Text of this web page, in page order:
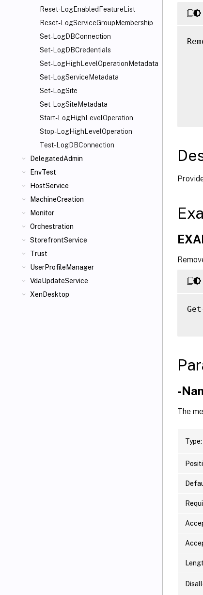
Reset-LogEnabledFeatureList
Reset-LogServiceGroupMembership
Set-LogDBConnection
Set-LogDBCredentials
Set-LogHighLevelOperationMetadata
Set-LogServiceMetadata
Set-LogSite
Set-LogSiteMetadata
Start-LogHighLevelOperation
Stop-LogHighLevelOperation
Test-LogDBConnection
DelegatedAdmin
EnvTest
HostService
MachineCreation
Monitor
Orchestration
StorefrontService
Trust
UserProfileManager
VdaUpdateService
XenDesktop
-
The
Type: